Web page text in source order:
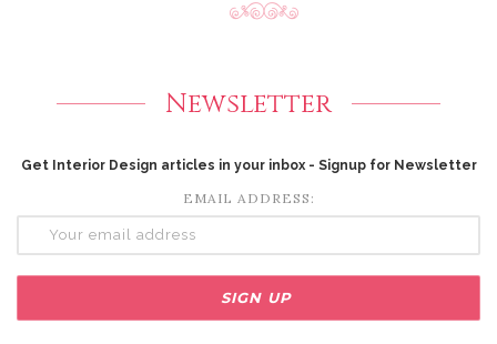
Newsletter
Get Interior Design articles in your inbox - Signup for Newsletter
EMAIL ADDRESS: